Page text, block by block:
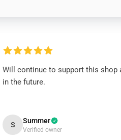
Will continue to support this shop
in the future.
S Summer
Verified owner